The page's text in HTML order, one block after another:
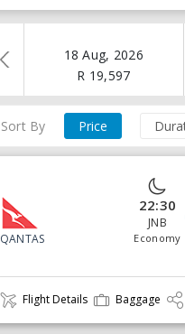
18 Aug, 2026
R 19,597
Sort By Price
QANTAS
22:30
JNB
Economy
Flight Details Baggage